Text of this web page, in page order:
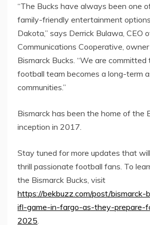
“The Bucks have always been one
family-friendly entertainment
Dakota,” says Derrick Bulawa, CEO
Communications Cooperative,
Bismarck Bucks. “We are committed
football team becomes a long-term
communities.”
Bismarck has been the home of the
inception in 2017.
Stay tuned for more updates that
thrill passionate football fans. To
the Bismarck Bucks, visit
https://bekbuzz.com/post/
ifl-game-in-fargo-as-they-prepare-
2025.